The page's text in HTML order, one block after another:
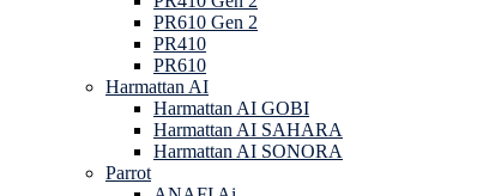
PR610 Gen 2
PR410
PR610
Harmattan AI
Harmattan AI GOBI
Harmattan AI SAHARA
Harmattan AI SONORA
Parrot